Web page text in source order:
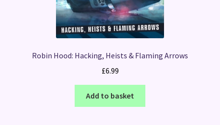
Robin Hood: Hacking, Heists & Flaming Arrows
£6.99
Add to basket